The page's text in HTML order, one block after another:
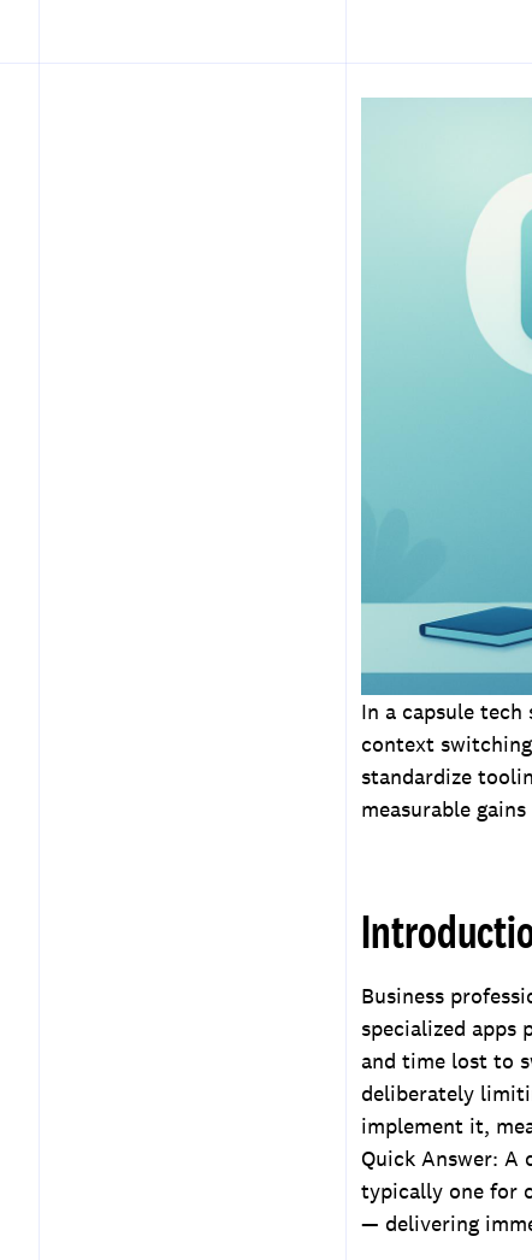
In a capsule
context
standardize
measurable
Business
specialized apps
and time lost to
deliberately
implement it,
Quick Answer:
typically one for
— delivering